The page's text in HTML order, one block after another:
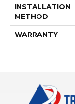
INSTALLATION
METHOD
WARRANTY